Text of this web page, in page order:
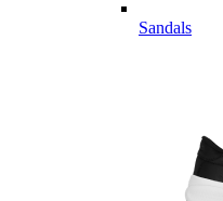
Sandals